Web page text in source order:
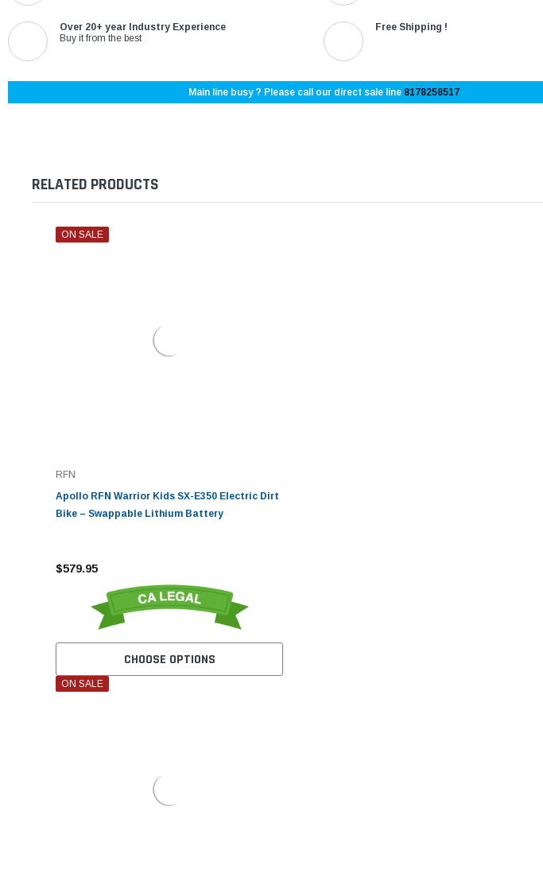
Over 20+ year Industry Experience
Buy it from the best
Free Shipping !
Main line busy ? Please call our direct sale line 8178258517
RELATED PRODUCTS
ON SALE
RFN
Apollo RFN Warrior Kids SX-E350 Electric Dirt
Bike – Swappable Lithium Battery
$579.95
CHOOSE OPTIONS
ON SALE